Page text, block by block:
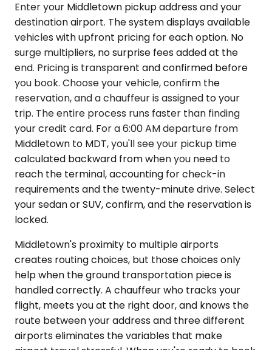
Enter your Middletown pickup address and your
destination airport. The system displays available
vehicles with upfront pricing for each option. No
surge multipliers, no surprise fees added at the
end. Pricing is transparent and confirmed before
you book. Choose your vehicle, confirm the
reservation, and a chauffeur is assigned to your
trip. The entire process runs faster than finding
your credit card. For a 6:00 AM departure from
Middletown to MDT, you'll see your pickup time
calculated backward from when you need to
reach the terminal, accounting for check-in
requirements and the twenty-minute drive. Select
your sedan or SUV, confirm, and the reservation is
locked.
Middletown's proximity to multiple airports
creates routing choices, but those choices only
help when the ground transportation piece is
handled correctly. A chauffeur who tracks your
flight, meets you at the right door, and knows the
route between your address and three different
airports eliminates the variables that make